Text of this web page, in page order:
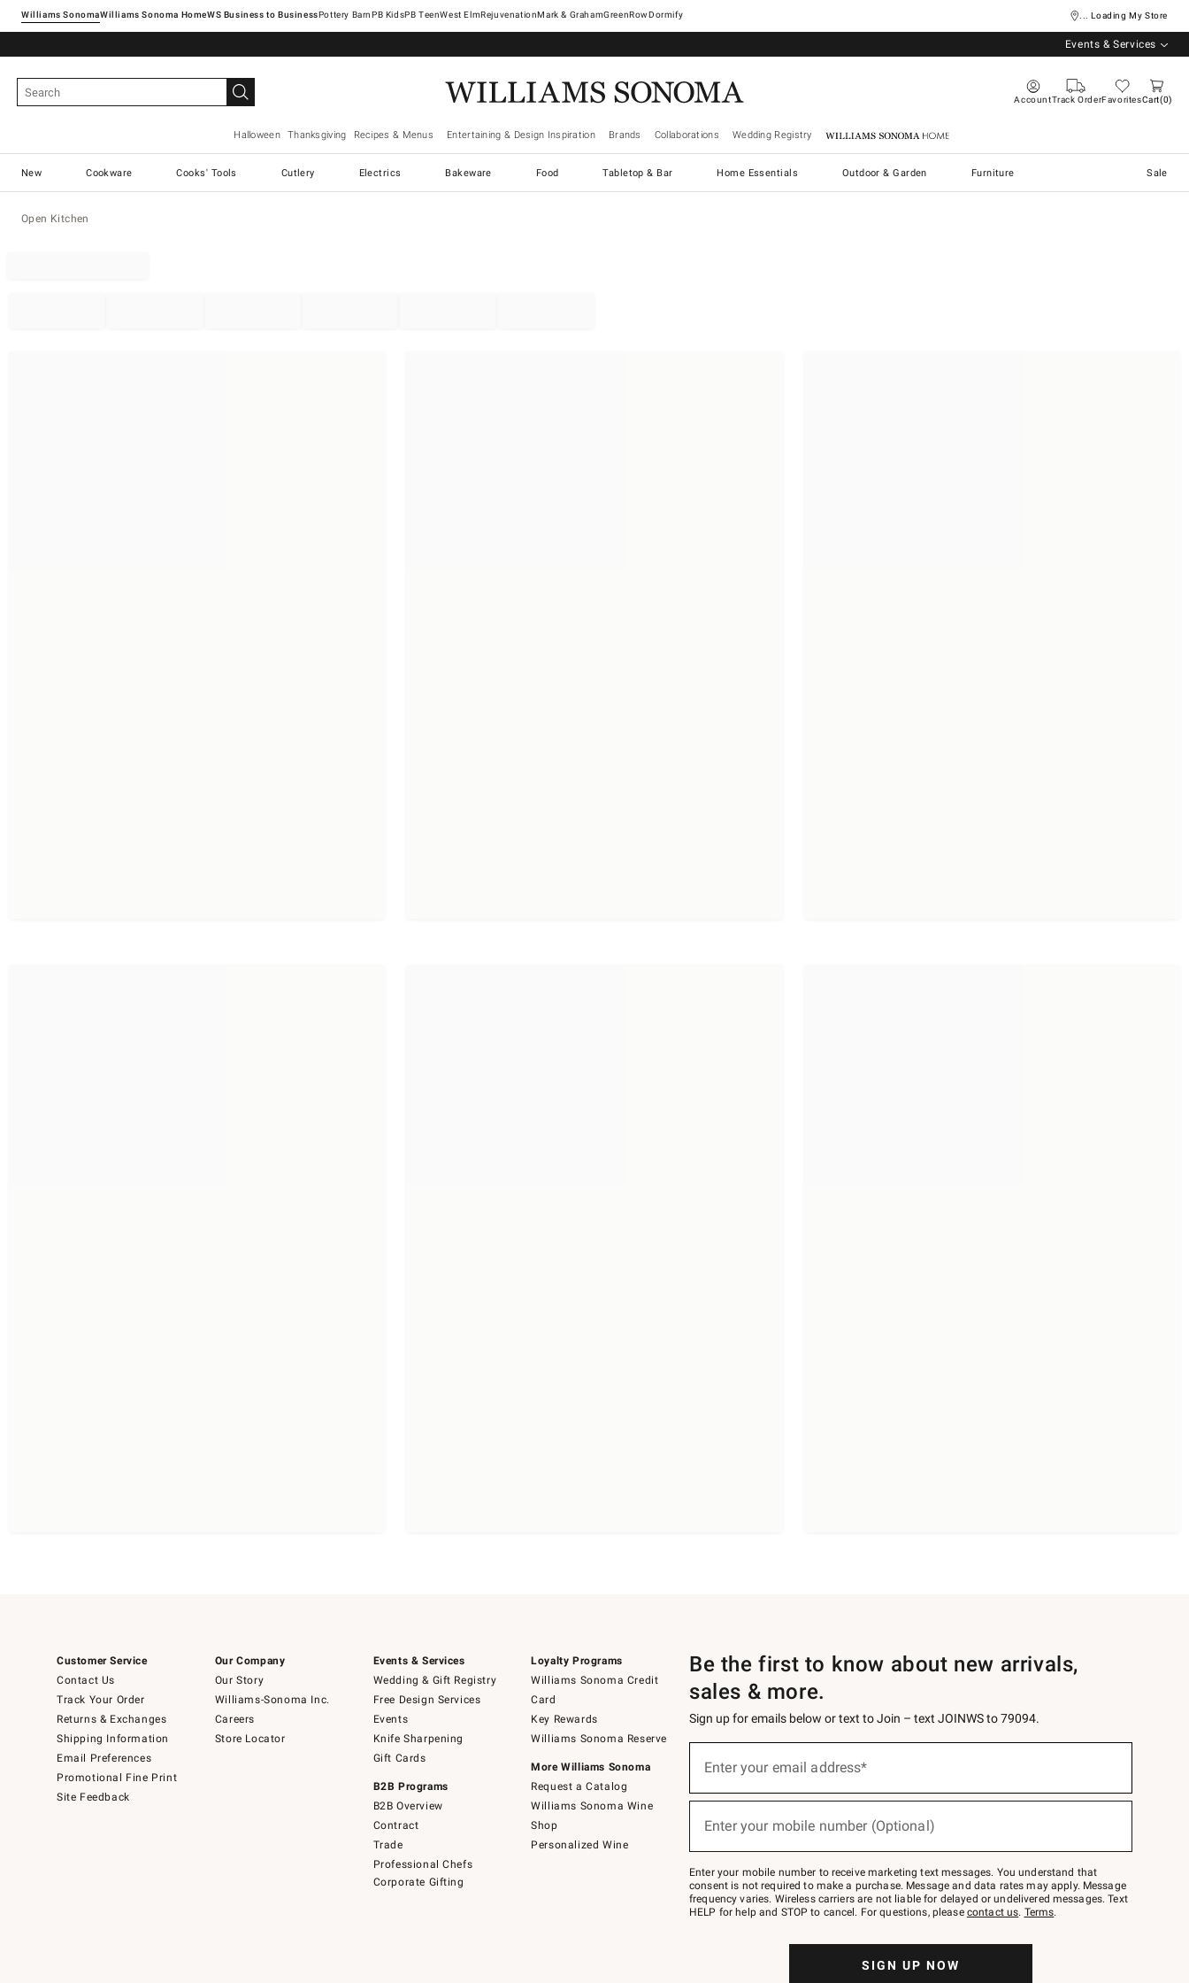
Williams SonomaWilliams Sonoma Home Pottery Barn West ElmRejuvenationMark & GrahamGreenRowDormify ... Loading My Store
Events & Services
AccountTrack OrderFavoritesCart 0
Halloween Thanksgiving Recipes & Menus Entertaining & Design Inspiration Brands Collaborations Wedding Registry Williams Sonoma Home
New Cookware Cooks' Tools Cutlery Electrics Bakeware Food Tabletop & Bar Home Essentials Outdoor & Garden Furniture Sale
Open Kitchen
Customer Service
Contact Us
Track Your Order
Returns & Exchanges
Shipping Information
Email Preferences
Promotional Fine Print
Site Feedback
Our Company
Our Story
Williams-Sonoma Inc.
Careers
Store Locator
Events & Services
Wedding & Gift Registry
Free Design Services
Events
Knife Sharpening
Gift Cards
B2B Programs
B2B Overview
Contract
Trade
Professional Chefs
Corporate Gifting
Loyalty Programs
Williams Sonoma Credit
Card
Key Rewards
Williams Sonoma Reserve
More Williams Sonoma
Request a Catalog
Williams Sonoma Wine
Shop
Personalized Wine
Be the first to know about new arrivals,
sales & more.
Sign up for emails below or text to Join – text JOINWS to 79094.
below
Join
–
text
JOINWS
to
Enter your email address*
Enter your mobile number (Optional)
Enter your mobile number to receive marketing text messages. You understand that
consent is not required to make a purchase. Message and data rates may apply. Message
frequency varies. Wireless carriers are not liable for delayed or undelivered messages. Text
HELP for help and STOP to cancel. For questions, please contact us. Terms.
SIGN UP NOW